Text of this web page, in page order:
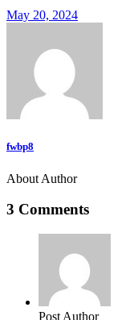
May 20, 2024
fwbp8
About Author
3 Comments
Post Author